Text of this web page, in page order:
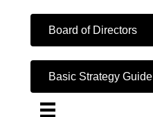
Board of Directors
Basic Strategy Guide